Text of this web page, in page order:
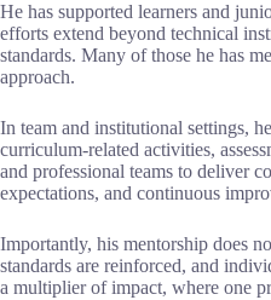
He has supported learners and
efforts extend beyond technical
standards. Many of those he has
approach.
In team and institutional settings,
curriculum-related activities,
and professional teams to deliver
expectations, and continuous
Importantly, his mentorship does
standards are reinforced, and
a multiplier of impact, where one